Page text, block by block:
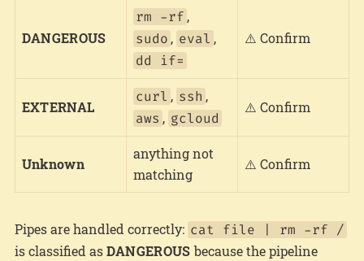
DANGEROUS
rm -rf ,
sudo , eval ,
dd if=
⚠️ Confirm
EXTERNAL
curl , ssh ,
aws , gcloud
⚠️ Confirm
Unknown
anything not
matching
⚠️ Confirm
Pipes are handled correctly: cat file | rm -rf /
is classified asDANGEROUSbecause the pipeline